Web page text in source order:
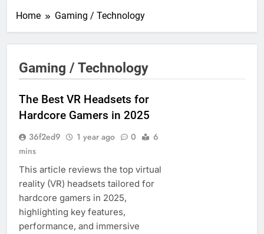
Home Gaming / Technology
Gaming / Technology
The Best VR Headsets for
Hardcore Gamers in 2025
36f2ed9 1 year ago 0
6
mins
This article reviews the top virtual
reality (VR) headsets tailored for
hardcore gamers in 2025,
highlighting key features,
performance, and immersive